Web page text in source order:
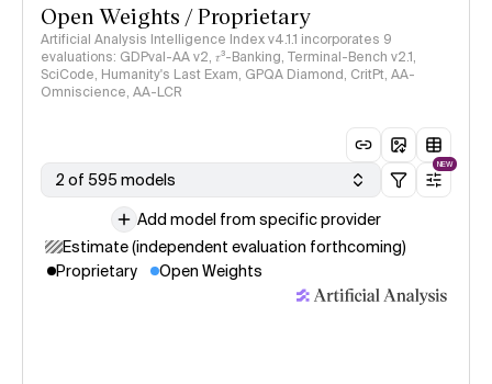
Open Weights / Proprietary
Artificial Analysis Intelligence Index v4.1.1 incorporates 9
evaluations: GDPval-AA v2, 𝜏³-Banking, Terminal-Bench v2.1,
SciCode, Humanity's Last Exam, GPQA Diamond, CritPt, AA-
Omniscience, AA-LCR
2 of 595 models
NEW
Add model from specific provider
Estimate (independent evaluation forthcoming)
Proprietary
Open Weights